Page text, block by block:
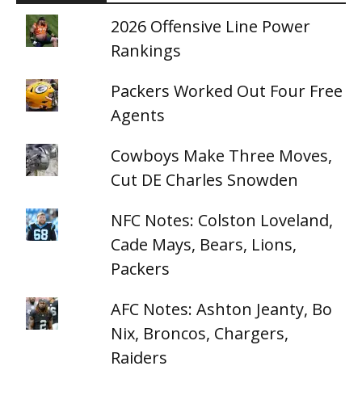
2026 Offensive Line Power
Rankings
Packers Worked Out Four Free
Agents
Cowboys Make Three Moves,
Cut DE Charles Snowden
NFC Notes: Colston Loveland,
Cade Mays, Bears, Lions,
Packers
AFC Notes: Ashton Jeanty, Bo
Nix, Broncos, Chargers,
Raiders